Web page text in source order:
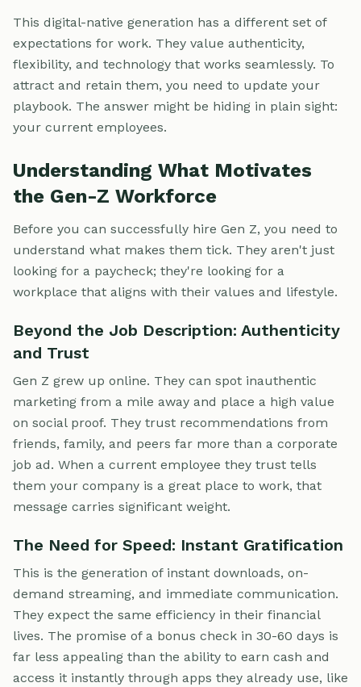
This digital-native generation has a different set of
expectations for work. They value authenticity,
flexibility, and technology that works seamlessly. To
attract and retain them, you need to update your
playbook. The answer might be hiding in plain sight:
your current employees.
Understanding What Motivates
the Gen-Z Workforce
Before you can successfully hire Gen Z, you need to
understand what makes them tick. They aren't just
looking for a paycheck; they're looking for a
workplace that aligns with their values and lifestyle.
Beyond the Job Description: Authenticity
and Trust
Gen Z grew up online. They can spot inauthentic
marketing from a mile away and place a high value
on social proof. They trust recommendations from
friends, family, and peers far more than a corporate
job ad. When a current employee they trust tells
them your company is a great place to work, that
message carries significant weight.
The Need for Speed: Instant Gratification
This is the generation of instant downloads, on-
demand streaming, and immediate communication.
They expect the same efficiency in their financial
lives. The promise of a bonus check in 30-60 days is
far less appealing than the ability to earn cash and
access it instantly through apps they already use, like